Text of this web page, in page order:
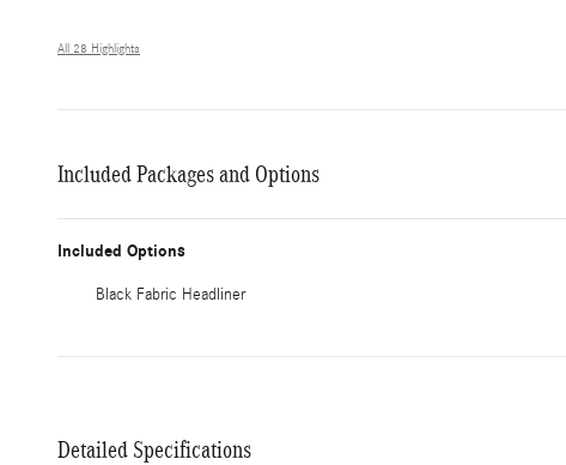
All 28 Highlights
Included Packages and Options
Included Options
Black Fabric Headliner
Detailed Specifications